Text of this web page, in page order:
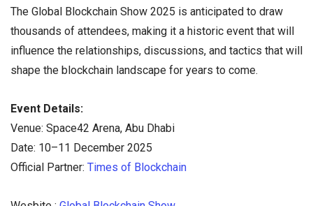
The Global Blockchain Show 2025 is anticipated to draw
thousands of attendees, making it a historic event that will
influence the relationships, discussions, and tactics that will
shape the blockchain landscape for years to come.
Event Details:
Venue: Space42 Arena, Abu Dhabi
Date: 10–11 December 2025
Official Partner: Times of Blockchain